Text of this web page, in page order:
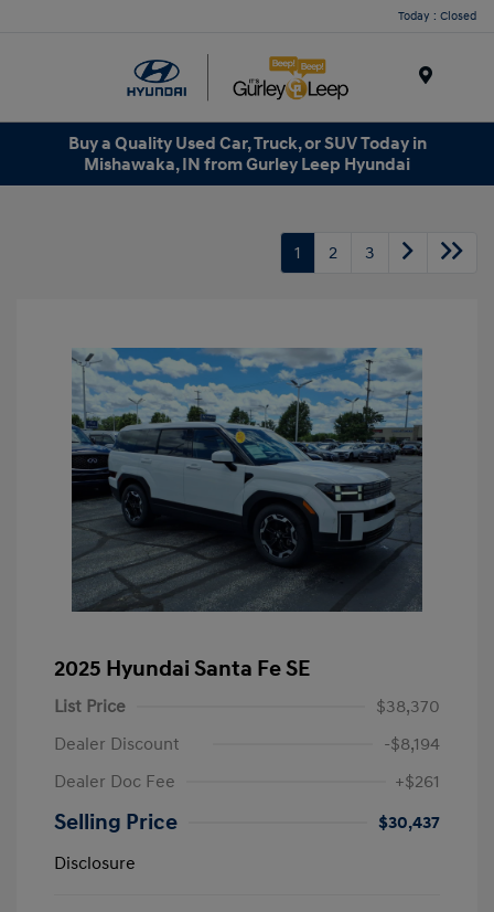
Today : Closed
Buy a Quality Used Car, Truck, or SUV Today in
Mishawaka, IN from Gurley Leep Hyundai
1 2 3
2025 Hyundai Santa Fe SE
List Price
$38,370
Dealer Discount
-$8,194
Dealer Doc Fee
+$261
Selling Price
$30,437
Disclosure